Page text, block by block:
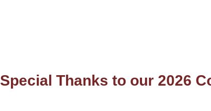
Special Thanks to our 2026